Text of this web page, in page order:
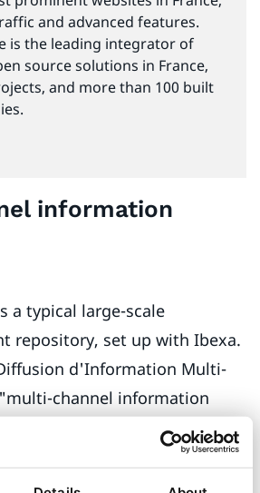
and advanced features.
is the leading integrator of
source solutions in France,
and more than 100 built
information
a typical large-scale
repository, set up with Ibexa.
d'Information Multi-
channel information
repository combines three
content: mobile
and commercial